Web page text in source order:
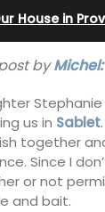
House in
byMichel:
us in Sablet
together
Since I
or not
and bait.